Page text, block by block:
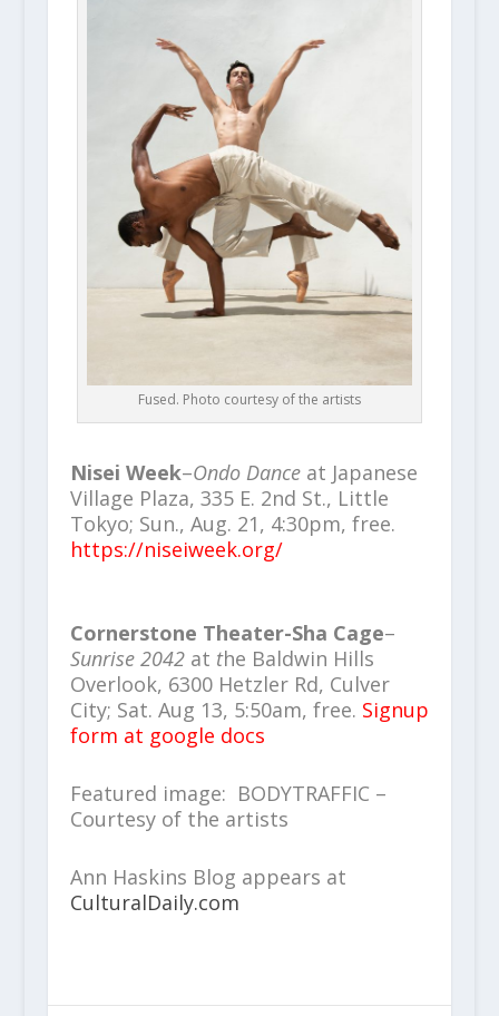
Fused. Photo courtesy of the artists
Nisei Week–Ondo Dance at Japanese
Village Plaza, 335 E. 2nd St., Little
Tokyo; Sun., Aug. 21, 4:30pm, free.
https://niseiweek.org/
Cornerstone Theater-Sha Cage–
Sunrise 2042 at the Baldwin Hills
Overlook, 6300 Hetzler Rd, Culver
City; Sat. Aug 13, 5:50am, free. Signup
form at google docs
Featured image: BODYTRAFFIC –
Courtesy of the artists
Ann Haskins Blog appears at
CulturalDaily.com